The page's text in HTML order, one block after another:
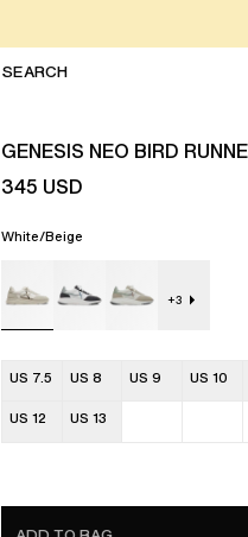
GENESIS NEO BIRD
345 USD
White/Beige
+3
US 7.5 US 8 US 9 US 10
US 12 US 13